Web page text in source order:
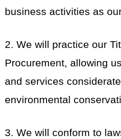
business activities as
2. We will practice our
Procurement, allowing
and services
environmental
3. We will conform to